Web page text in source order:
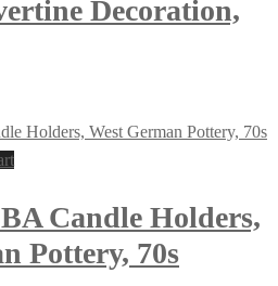
Decoration,
Candle Holders,
Pottery, 70s